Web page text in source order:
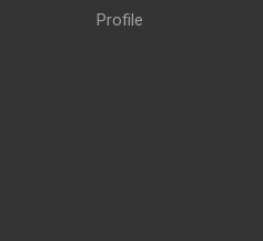
Profile